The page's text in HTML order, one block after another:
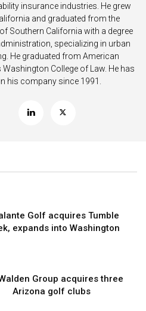
insurance industries. He grew
and graduated from the
Southern California with a degree
specializing in urban
He graduated from American
Washington College of Law. He has
his company since 1991.
Golf acquires Tumble
expands into Washington
Group acquires three
Arizona golf clubs